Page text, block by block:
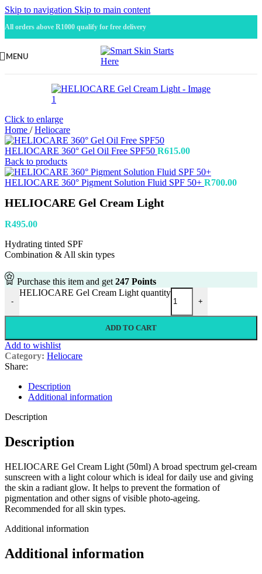
Skip to navigation Skip to main content
All orders above R1000 qualify for free delivery
MENU
Click to enlarge
Home / Heliocare
HELIOCARE 360° Gel Oil Free SPF50 R615.00
Back to products
HELIOCARE 360° Pigment Solution Fluid SPF 50+ R700.00
HELIOCARE Gel Cream Light
R495.00
Hydrating tinted SPF
Combination & All skin types
Purchase this item and get247 Points
-
HELIOCARE Gel Cream Light quantity
+
ADD TO CART
Add to wishlist
Category: Heliocare
Share:
Description
Additional information
Description
Description
HELIOCARE Gel Cream Light (50ml) A broad spectrum gel-cream
sunscreen with a light colour which is ideal for daily use and giving
the skin a radiant glow. It helps to prevent the formation of
pigmentation and other signs of visible photo-ageing.
Recommended for all skin types.
Additional information
Additional information